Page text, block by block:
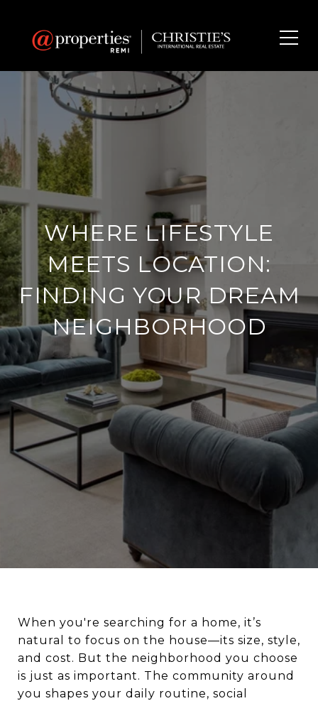
WHERE LIFESTYLE
MEETS LOCATION:
FINDING YOUR DREAM
NEIGHBORHOOD
When you're searching for a home, it’s
natural to focus on the house—its size, style,
and cost. But the neighborhood you choose
is just as important. The community around
you shapes your daily routine, social